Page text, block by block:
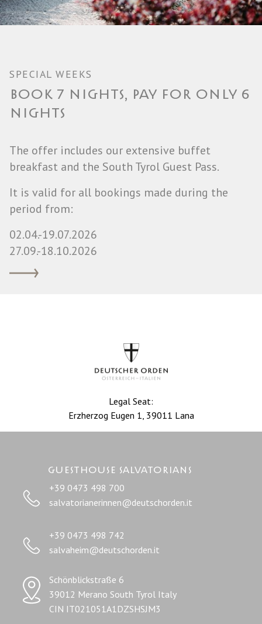
SPECIAL WEEKS
BOOK 7 NIGHTS, PAY FOR ONLY 6
NIGHTS
The offer includes our extensive buffet
breakfast and the South Tyrol Guest Pass.
It is valid for all bookings made during the
period from:
02.04.-19.07.2026
27.09.-18.10.2026
Legal Seat:
Erzherzog Eugen 1, 39011 Lana
Guesthouse salvatorians
+39 0473 498 700
salvatorianerinnen@deutschorden.it
+39 0473 498 742
salvaheim@deutschorden.it
Schönblickstraße 6
39012 Merano South Tyrol Italy
CIN IT021051A1DZSHSJM3